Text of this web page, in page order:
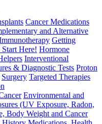
Cancer Medications
and Alternative
Getting
Start Here! Hormone
Interventional
& Diagnostic Tests Proton
Surgery Targeted Therapies
Environmental and
(UV Exposure, Radon,
Body Weight and Cancer